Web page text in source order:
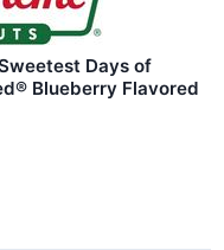
Days of
Blueberry Flavored